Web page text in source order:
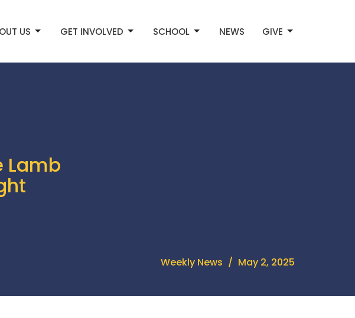
US GET INVOLVED SCHOOL NEWS GIVE
Lamb
Weekly News May 2, 2025